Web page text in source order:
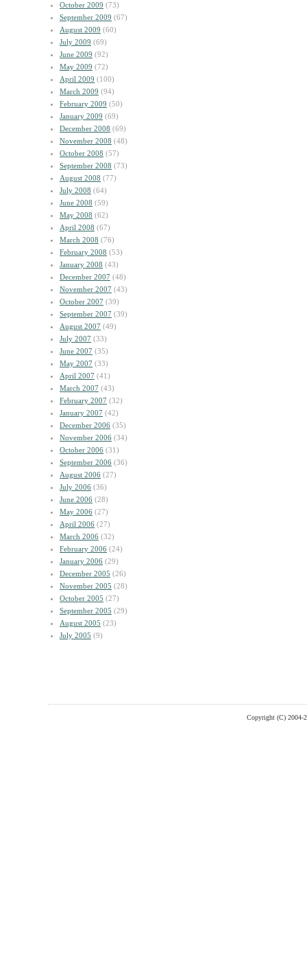
October 2009 (73)
September 2009 (67)
August 2009 (60)
July 2009 (69)
June 2009 (92)
May 2009 (72)
April 2009 (100)
March 2009 (94)
February 2009 (50)
January 2009 (69)
December 2008 (69)
November 2008 (48)
October 2008 (57)
September 2008 (73)
August 2008 (77)
July 2008 (64)
June 2008 (59)
May 2008 (62)
April 2008 (67)
March 2008 (76)
February 2008 (53)
January 2008 (43)
December 2007 (48)
November 2007 (43)
October 2007 (39)
September 2007 (39)
August 2007 (49)
July 2007 (33)
June 2007 (35)
May 2007 (33)
April 2007 (41)
March 2007 (43)
February 2007 (32)
January 2007 (42)
December 2006 (35)
November 2006 (34)
October 2006 (31)
September 2006 (36)
August 2006 (27)
July 2006 (36)
June 2006 (28)
May 2006 (27)
April 2006 (27)
March 2006 (32)
February 2006 (24)
January 2006 (29)
December 2005 (26)
November 2005 (28)
October 2005 (27)
September 2005 (29)
August 2005 (23)
July 2005 (9)
Copyright (C) 2004-